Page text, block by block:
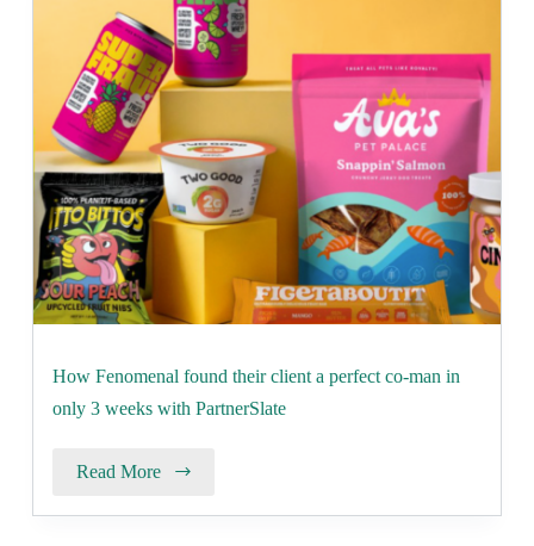
How Fenomenal found their client a perfect co-man in
only 3 weeks with PartnerSlate
Read More